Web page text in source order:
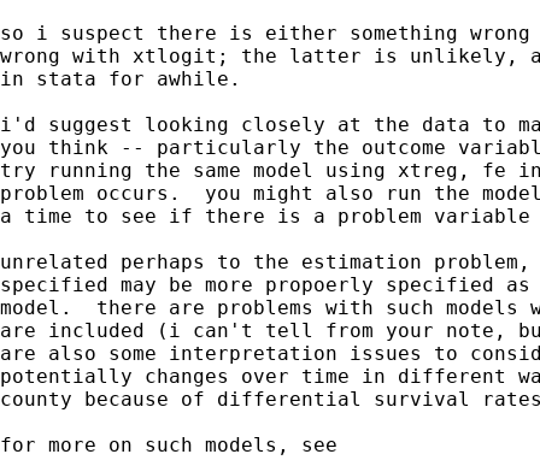
so i suspect there is either something
wrong with xtlogit; the latter is unlikely,
in stata for awhile.
i'd suggest looking closely at the data to
you think -- particularly the outcome
try running the same model using xtreg, fe
problem occurs.  you might also run the
a time to see if there is a problem
unrelated perhaps to the estimation problem,
specified may be more propoerly specified
model.  there are problems with such models
are included (i can't tell from your note,
are also some interpretation issues to
potentially changes over time in different
county because of differential survival
for more on such models, see